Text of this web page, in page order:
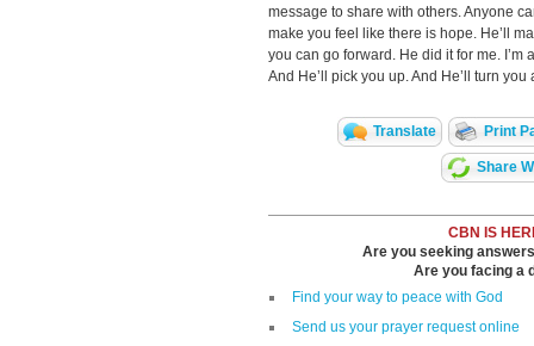
message to share with others. Anyone
make you feel like there is hope. He’ll
you can go forward. He did it for me. I’m
And He’ll pick you up. And He’ll turn you
Translate Print
Share
CBN IS
Are you seeking
Are you facing a
Find your way to peace with God
Send us your prayer request online